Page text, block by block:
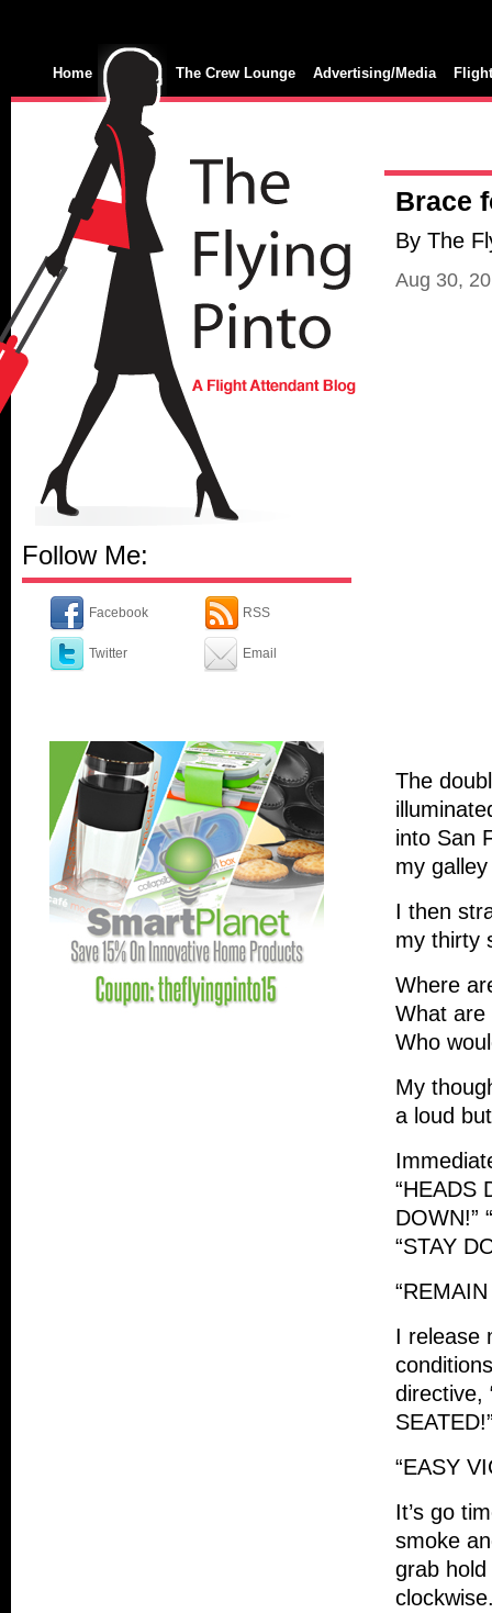
Home The Crew Lounge Advertising/Media
Follow Me:
Facebook
Twitter
RSS
Email
Brace
By The
Aug 30,
The
into San
my
I then
my thirty
Where
What are
Who
My
a loud
“HEADS
DOWN!”
“STAY
I release
directive,
“EASY
It’s go
smoke
grab